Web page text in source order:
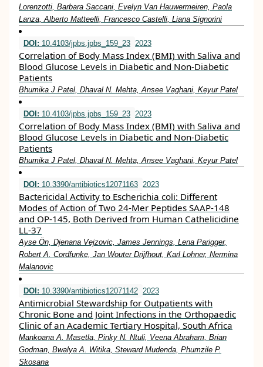
Lorenzotti, Barbara Saccani, Evelyn Van Hauwermeiren, Paola
Lanza, Alberto Matteelli, Francesco Castelli, Liana Signorini
DOI: 10.4103/jpbs.jpbs_159_23 2023
Correlation of Body Mass Index (BMI) with Saliva and
Blood Glucose Levels in Diabetic and Non-Diabetic
Patients
Bhumika J Patel, Dhaval N. Mehta, Ansee Vaghani, Keyur Patel
DOI: 10.4103/jpbs.jpbs_159_23 2023
Correlation of Body Mass Index (BMI) with Saliva and
Blood Glucose Levels in Diabetic and Non-Diabetic
Patients
Bhumika J Patel, Dhaval N. Mehta, Ansee Vaghani, Keyur Patel
DOI: 10.3390/antibiotics12071163 2023
Bactericidal Activity to Escherichia coli: Different
Modes of Action of Two 24-Mer Peptides SAAP-148
and OP-145, Both Derived from Human Cathelicidine
LL-37
Ayse Ön, Djenana Vejzovic, James Jennings, Lena Parigger,
Robert A. Cordfunke, Jan Wouter Drijfhout, Karl Lohner, Nermina
Malanovic
DOI: 10.3390/antibiotics12071142 2023
Antimicrobial Stewardship for Outpatients with
Chronic Bone and Joint Infections in the Orthopaedic
Clinic of an Academic Tertiary Hospital, South Africa
Mankoana A. Masetla, Pinky N. Ntuli, Veena Abraham, Brian
Godman, Bwalya A. Witika, Steward Mudenda, Phumzile P.
Skosana